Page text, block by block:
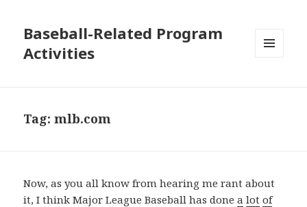
Baseball-Related Program
Activities
Tag:mlb.com
Now, as you all know from hearing me rant about
it, I think Major League Baseball has donea lot of